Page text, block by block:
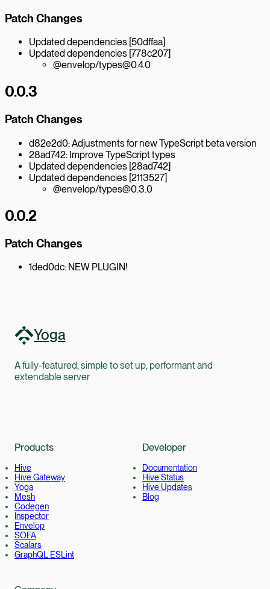
Patch Changes
Updated dependencies [50dffaa]
Updated dependencies [778c207]
@envelop/types@0.4.0
0.0.3
Patch Changes
d82e2d0: Adjustments for new TypeScript beta version
28ad742: Improve TypeScript types
Updated dependencies [28ad742]
Updated dependencies [2113527]
@envelop/types@0.3.0
0.0.2
Patch Changes
1ded0dc: NEW PLUGIN!
Yoga
A fully-featured, simple to set up, performant and
extendable server
Products
Hive
Hive Gateway
Yoga
Mesh
Codegen
Inspector
Envelop
SOFA
Scalars
GraphQL ESLint
Developer
Documentation
Hive Status
Hive Updates
Blog